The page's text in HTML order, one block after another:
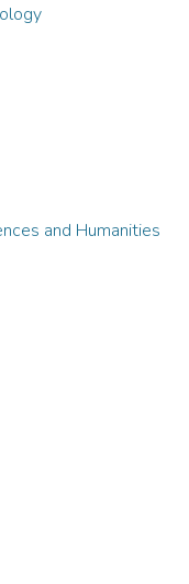
and Humanities